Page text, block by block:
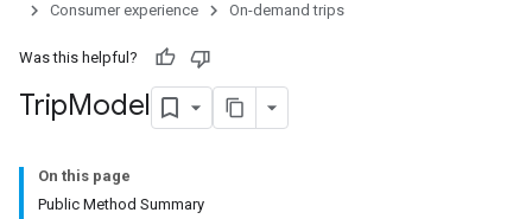
Consumer experience
On-demand trips
Was this helpful?
TripModel
On this page
Public Method Summary